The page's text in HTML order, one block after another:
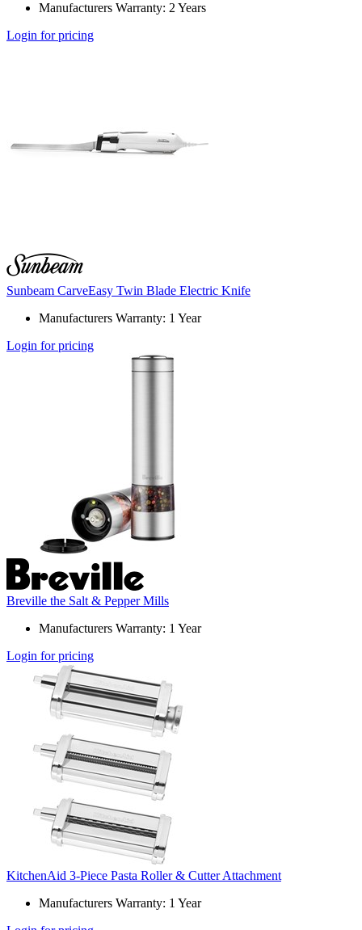
Manufacturers Warranty: 2 Years
Login for pricing
Sunbeam CarveEasy Twin Blade Electric Knife
Manufacturers Warranty: 1 Year
Login for pricing
Breville the Salt & Pepper Mills
Manufacturers Warranty: 1 Year
Login for pricing
KitchenAid 3-Piece Pasta Roller & Cutter Attachment
Manufacturers Warranty: 1 Year